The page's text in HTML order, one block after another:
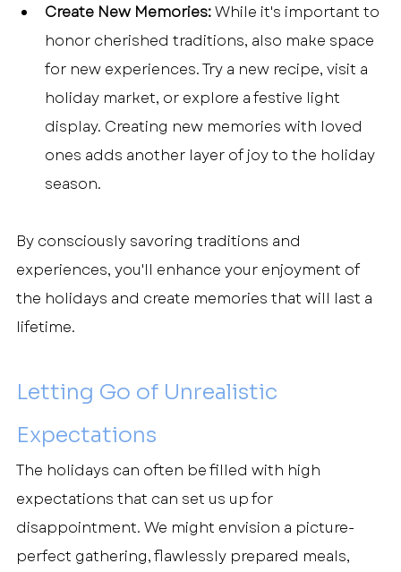
Create New Memories: While it's important to
honor cherished traditions, also make space
for new experiences. Try a new recipe, visit a
holiday market, or explore a festive light
display. Creating new memories with loved
ones adds another layer of joy to the holiday
season.
By consciously savoring traditions and
experiences, you'll enhance your enjoyment of
the holidays and create memories that will last a
lifetime.
Letting Go of Unrealistic
Expectations
The holidays can often be filled with high
expectations that can set us up for
disappointment. We might envision a picture-
perfect gathering, flawlessly prepared meals,